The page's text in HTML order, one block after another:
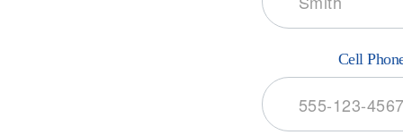
Cell